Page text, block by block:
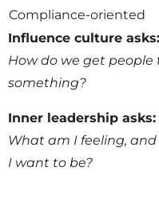
Compliance-oriented
Influence culture asks:
How do we get people
something?
Inner leadership asks:
What am I feeling,
I want to be?